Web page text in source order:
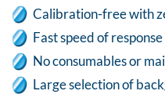
Calibration-free with
Fast speed of response
No consumables or
Large selection of